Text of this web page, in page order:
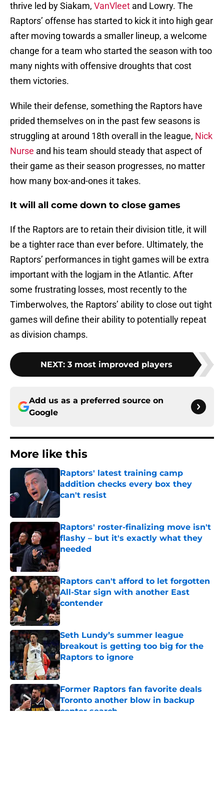
thrive led by Siakam, VanVleet and Lowry. The
Raptors’ offense has started to kick it into high gear
after moving towards a smaller lineup, a welcome
change for a team who started the season with too
many nights with offensive droughts that cost
them victories.
While their defense, something the Raptors have
prided themselves on in the past few seasons is
struggling at around 18th overall in the league, Nick
Nurse and his team should steady that aspect of
their game as their season progresses, no matter
how many box-and-ones it takes.
It will all come down to close games
If the Raptors are to retain their division title, it will
be a tighter race than ever before. Ultimately, the
Raptors’ performances in tight games will be extra
important with the logjam in the Atlantic. After
some frustrating losses, most recently to the
Timberwolves, the Raptors’ ability to close out tight
games will define their ability to potentially repeat
as division champs.
NEXT: 3 most improved players
Add us as a preferred source on
Google
More like this
Raptors' latest training camp
addition checks every box they
can't resist
Published by on Invalid Date
Raptors' roster-finalizing move isn't
flashy – but it's exactly what they
needed
Published by on Invalid Date
Raptors can't afford to let forgotten
All-Star sign with another East
contender
Published by on Invalid Date
Seth Lundy’s summer league
breakout is getting too big for the
Raptors to ignore
Published by on Invalid Date
Former Raptors fan favorite deals
Toronto another blow in backup
center search